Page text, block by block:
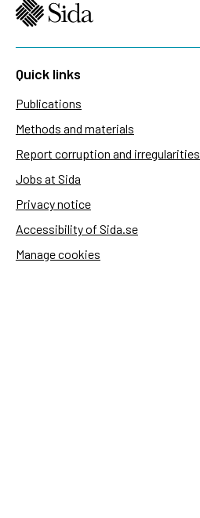
Quick links
Publications
Methods and materials
Report corruption and irregularities
Jobs at Sida
Privacy notice
Accessibility of Sida.se
Manage cookies